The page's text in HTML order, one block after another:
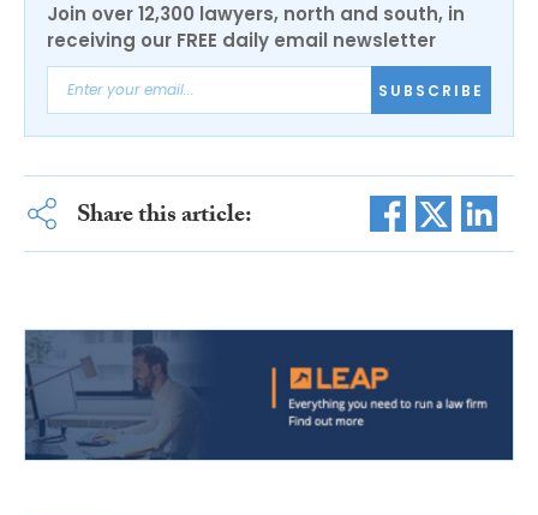
Join over 12,300 lawyers, north and south, in
receiving our FREE daily email newsletter
SUBSCRIBE
Share this article: